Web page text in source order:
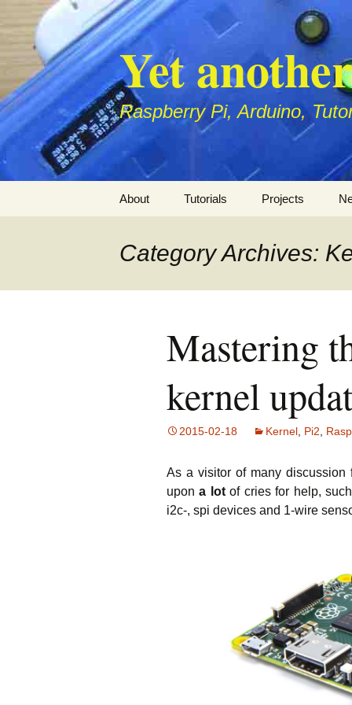
to
content
Yet
Raspberry Pi, Arduino,
About Tutorials
Arduino
Projects
Category Archives:
Mastering
kernel
2015-02-18 Kernel Pi2
As a visitor of many discussion
upona lotof cries for help, such
i2c-, spi devices and 1-wire